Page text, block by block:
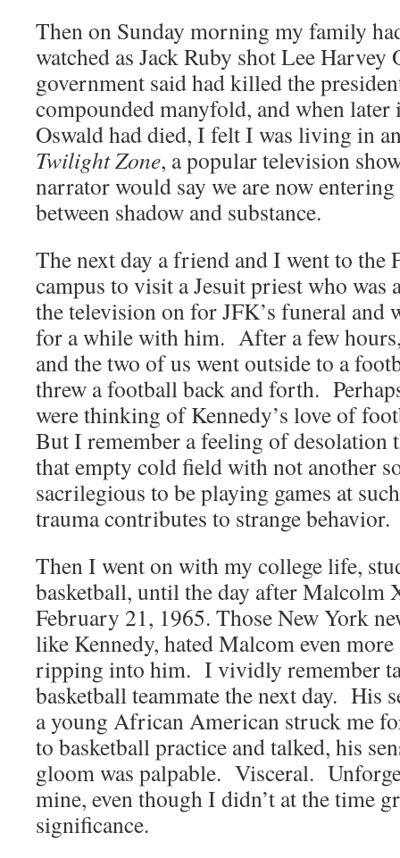
Then on Sunday morning my family
watched as Jack Ruby shot Lee Harvey
government said had killed the
compounded manyfold, and when later
Oswald had died, I felt I was living in
Twilight Zone, a popular television
narrator would say we are now
between shadow and substance.
The next day a friend and I went to the
campus to visit a Jesuit priest who
the television on for JFK’s funeral and
for a while with him. After a few
and the two of us went outside to a
threw a football back and forth.
were thinking of Kennedy’s love of
But I remember a feeling of desolation
that empty cold field with not another
sacrilegious to be playing games at
trauma contributes to strange behavior.
Then I went on with my college life,
basketball, until the day after Malcolm
February 21, 1965. Those New York
like Kennedy, hated Malcom even
ripping into him. I vividly remember
basketball teammate the next day. His
a young African American struck me
to basketball practice and talked, his
gloom was palpable. Visceral.
mine, even though I didn’t at the time
significance.